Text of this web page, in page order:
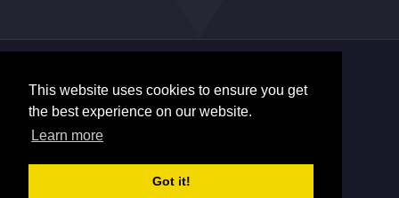
This website uses cookies to ensure you get
the best experience on our website.
Learn more
Got it!